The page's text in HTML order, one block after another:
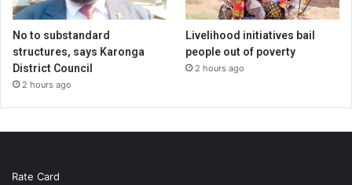
No to substandard
structures, says Karonga
District Council
2 hours ago
Livelihood initiatives bail
people out of poverty
2 hours ago
Rate Card